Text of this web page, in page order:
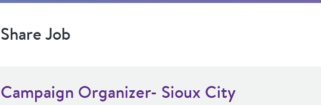
Share Job
Campaign Organizer- Sioux City